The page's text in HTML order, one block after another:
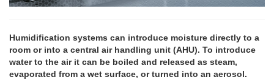
Humidification systems can introduce moisture directly to a
room or into a central air handling unit (AHU). To introduce
water to the air it can be boiled and released as steam,
evaporated from a wet surface, or turned into an aerosol.